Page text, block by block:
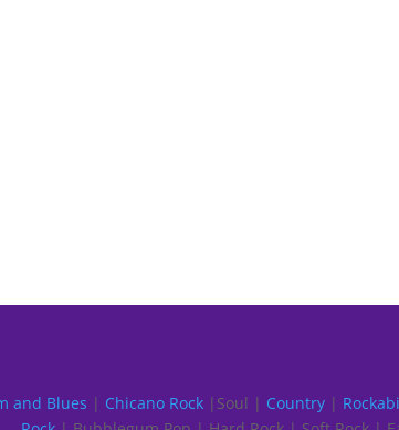
and Blues | Chicano Rock |Soul | Country |